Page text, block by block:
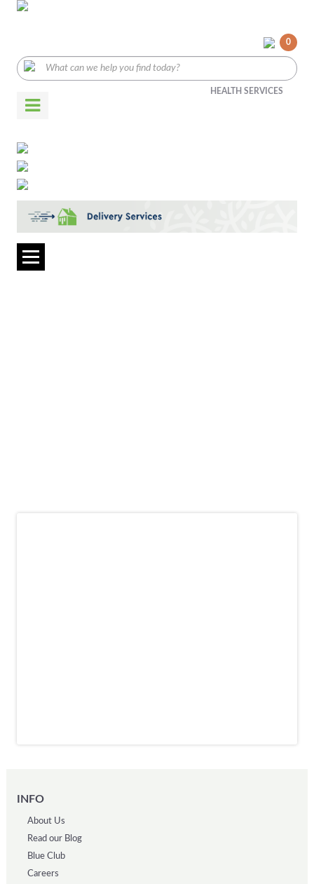
0
HEALTH SERVICES
INFO
About Us
Read our Blog
Blue Club
Careers